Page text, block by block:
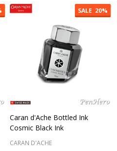
SALE 20%
Caran d'Ache Bottled Ink
Cosmic Black Ink
CARAN D'ACHE